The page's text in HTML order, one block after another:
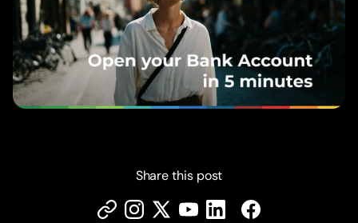
Share this post